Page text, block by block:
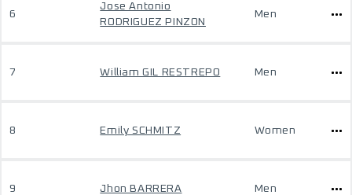
6
Jose Antonio
RODRIGUEZ PINZON
Men
7 William GIL RESTREPO Men
8 Emily SCHMITZ Women
9 Jhon BARRERA Men